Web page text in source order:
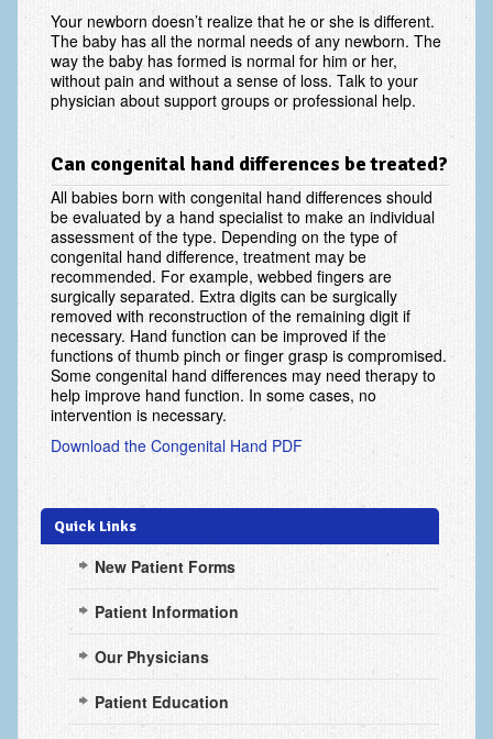
Tennis Elbow/Lateral Epicondylitis
Vascular Disorders
Hand
Amputation & Prosthetics
Arthritis: Base of the Thumb
Arthritis: MP Joint
Arthritis: Osteoarthritis
Arthritis: Rheumatoid Arthritis
Brachial Plexus
Broken Arm
Carpal Tunnel Syndrome
Complex Regional Pain Syndrome (CRPS)
Congenital Hand Differences
Cubital Tunnel Syndrome
Cumulative Trauma Disorder
Dupuytren’s Disease
Your newborn doesn’t realize that he or she is different.
The baby has all the normal needs of any newborn. The
way the baby has formed is normal for him or her,
without pain and without a sense of loss. Talk to your
physician about support groups or professional help.
Can congenital hand differences be treated?
All babies born with congenital hand differences should
be evaluated by a hand specialist to make an individual
assessment of the type. Depending on the type of
congenital hand difference, treatment may be
recommended. For example, webbed fingers are
surgically separated. Extra digits can be surgically
removed with reconstruction of the remaining digit if
necessary. Hand function can be improved if the
functions of thumb pinch or finger grasp is compromised.
Some congenital hand differences may need therapy to
help improve hand function. In some cases, no
intervention is necessary.
Download the Congenital Hand PDF
Quick Links
New Patient Forms
Patient Information
Our Physicians
Patient Education